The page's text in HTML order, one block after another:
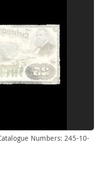
Numbers: 245-10-